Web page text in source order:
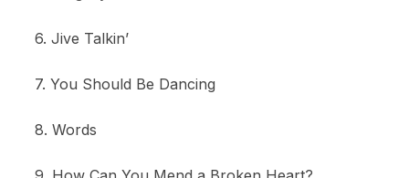
6. Jive Talkin’
7. You Should Be Dancing
8. Words